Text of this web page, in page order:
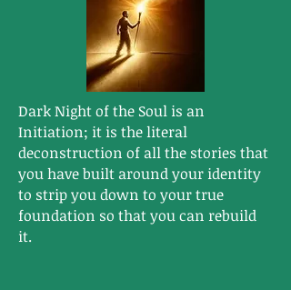
Dark Night of the Soul is an
Initiation; it is the literal
deconstruction of all the stories that
you have built around your identity
to strip you down to your true
foundation so that you can rebuild
it. ​